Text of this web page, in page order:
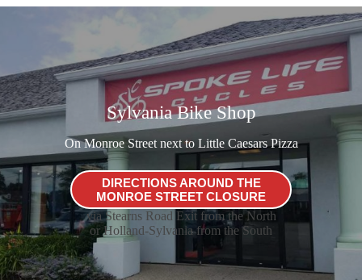
Sylvania Bike Shop
On Monroe Street next to Little Caesars Pizza
DIRECTIONS AROUND THE
MONROE STREET CLOSURE
via Stearns Road Exit from the North
or Holland-Sylvania from the South